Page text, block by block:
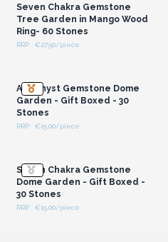
Seven Chakra Gemstone
Tree Garden in Mango Wood
Ring- 60 Stones
RRP : €27.50/piece
Amethyst Gemstone Dome
Garden - Gift Boxed - 30
Stones
RRP : €15.00/piece
Seven Chakra Gemstone
Dome Garden - Gift Boxed -
30 Stones
RRP : €15.00/piece